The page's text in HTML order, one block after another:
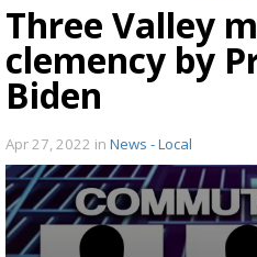
Three Valley
clemency by
Biden
Apr 27, 2022 in News - Local